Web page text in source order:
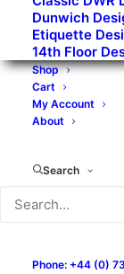
Dunwich
Etiquette
14th Floor
Shop
Cart
My Account
About
Search
Phone: +44 (0)
Bands/Artists
Books,
Bovver
Digital
Merchandise